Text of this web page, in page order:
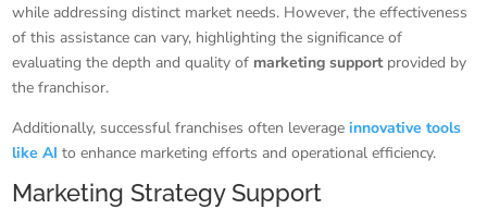
while addressing distinct market needs. However, the effectiveness
of this assistance can vary, highlighting the significance of
evaluating the depth and quality of marketing supportprovided by
the franchisor.
Additionally, successful franchises often leverageinnovative tools
like AI to enhance marketing efforts and operational efficiency.
Marketing Strategy Support